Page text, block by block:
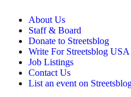
About Us
Staff & Board
Donate to Streetsblog
Write For Streetsblog
Job Listings
Contact Us
List an event on